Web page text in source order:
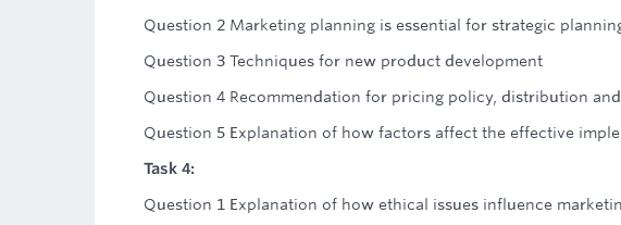
Question 2 Marketing planning is essential for strategic
Question 3 Techniques for new product development
Question 4 Recommendation for pricing policy, distribution
Question 5 Explanation of how factors affect the effective
Task 4:
Question 1 Explanation of how ethical issues influence